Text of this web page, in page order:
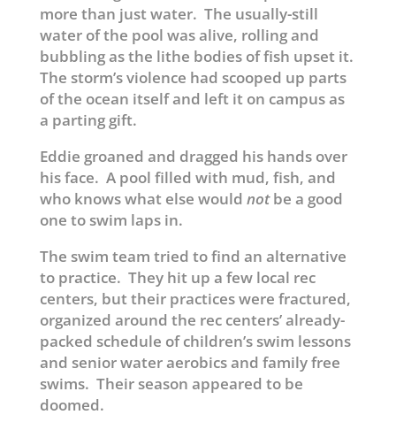
more than just water. The usually-still
water of the pool was alive, rolling and
bubbling as the lithe bodies of fish upset it.
The storm’s violence had scooped up parts
of the ocean itself and left it on campus as
a parting gift.
Eddie groaned and dragged his hands over
his face. A pool filled with mud, fish, and
who knows what else would notbe a good
one to swim laps in.
The swim team tried to find an alternative
to practice. They hit up a few local rec
centers, but their practices were fractured,
organized around the rec centers’ already-
packed schedule of children’s swim lessons
and senior water aerobics and family free
swims. Their season appeared to be
doomed.